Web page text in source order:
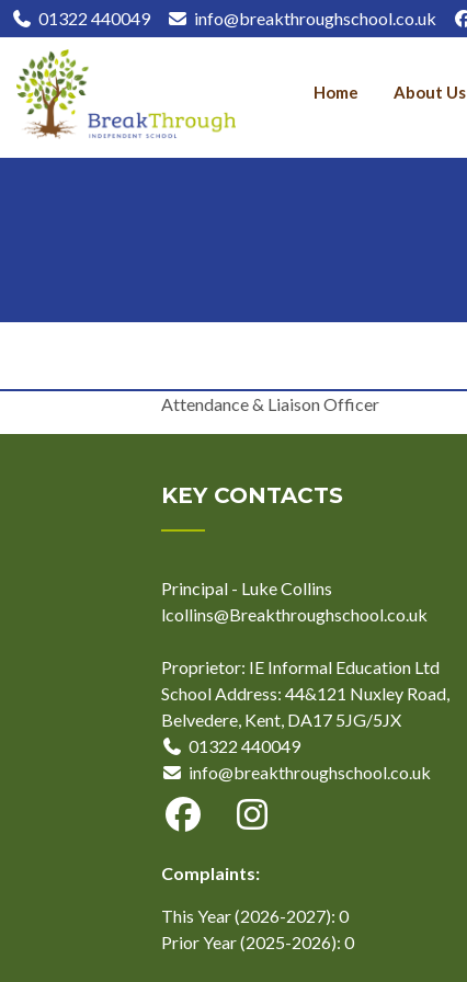
01322 440049 info@breakthroughschool.co.uk
Home About Us
Attendance & Liaison Officer
KEY CONTACTS
Principal - Luke Collins
lcollins@Breakthroughschool.co.uk
Proprietor: IE Informal Education Ltd
School Address: 44&121 Nuxley Road,
Belvedere, Kent, DA17 5JG/5JX
01322 440049
info@breakthroughschool.co.uk
Complaints:
This Year (2026-2027): 0
Prior Year (2025-2026): 0